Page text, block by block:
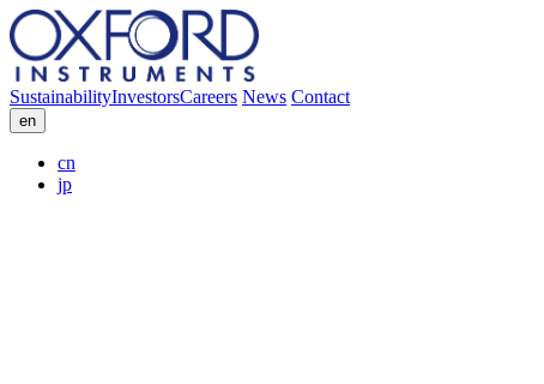
SustainabilityInvestorsCareers News Contact
en
cn
jp